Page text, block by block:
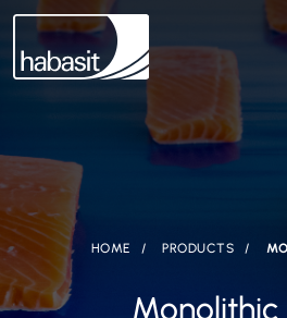
HOME PRODUCTS